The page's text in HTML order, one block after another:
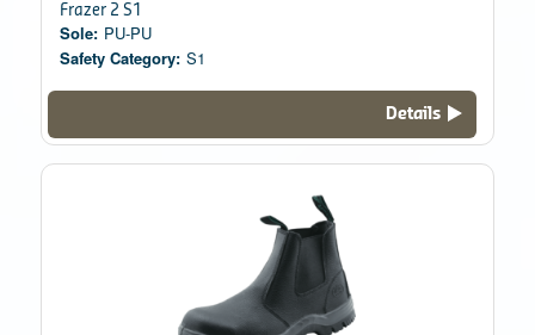
Frazer 2 S1
Sole: PU-PU
Safety Category: S1
Details